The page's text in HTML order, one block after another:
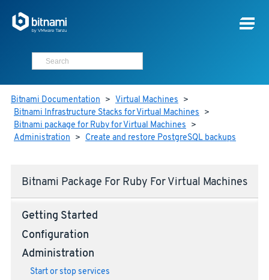
Bitnami Documentation > Virtual Machines >
Bitnami Infrastructure Stacks for Virtual Machines >
Bitnami package for Ruby for Virtual Machines >
Administration > Create and restore PostgreSQL backups
Bitnami Package For Ruby For Virtual Machines
Getting Started
Configuration
Administration
Start or stop services